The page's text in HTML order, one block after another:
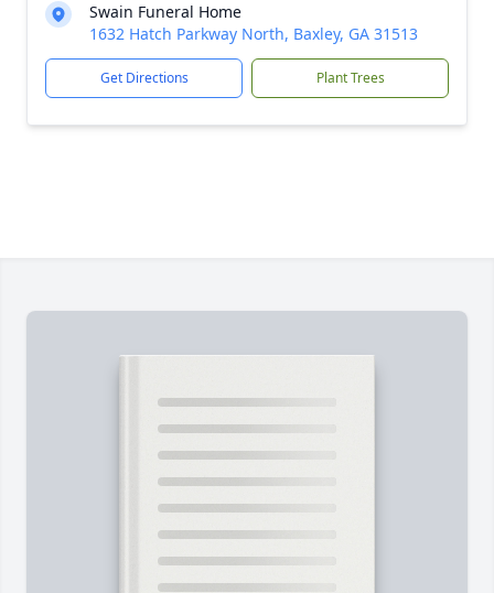
Swain Funeral Home
1632 Hatch Parkway North, Baxley, GA 31513
Get Directions Plant Trees